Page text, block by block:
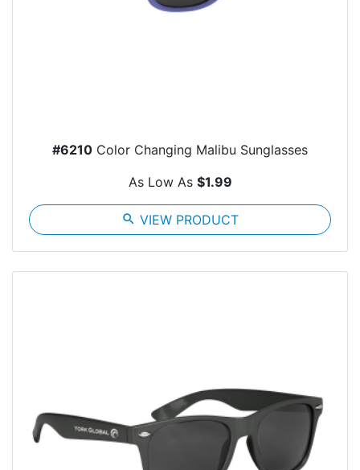
#6210 Color Changing Malibu Sunglasses
As Low As $1.99
search VIEW PRODUCT